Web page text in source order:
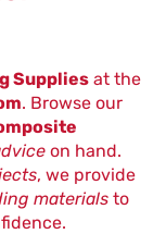
Supplies at the
. Browse our
on hand.
, we provide
materials to